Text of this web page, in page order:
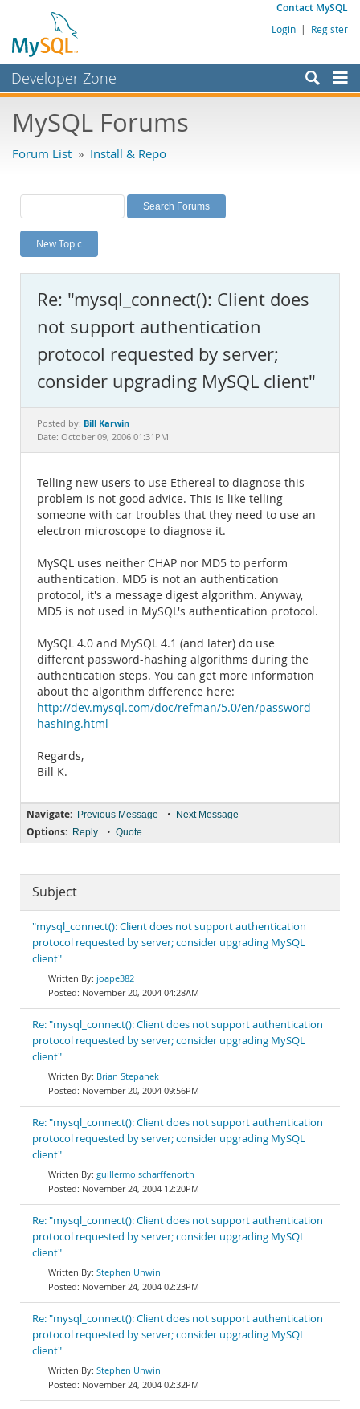
Contact MySQL
Login | Register
Developer Zone
Bugs
Labs
Planet MySQL
News and Events
MySQL.com
Downloads
Documentation
MySQL Forums
Forum List » Install & Repo
New Topic
Re: "mysql_connect(): Client does
not support authentication
protocol requested by server;
consider upgrading MySQL client"
Posted by: Bill Karwin
Date: October 09, 2006 01:31PM
Telling new users to use Ethereal to diagnose this
problem is not good advice. This is like telling
someone with car troubles that they need to use an
electron microscope to diagnose it.
MySQL uses neither CHAP nor MD5 to perform
authentication. MD5 is not an authentication
protocol, it's a message digest algorithm. Anyway,
MD5 is not used in MySQL's authentication protocol.
MySQL 4.0 and MySQL 4.1 (and later) do use
different password-hashing algorithms during the
authentication steps. You can get more information
about the algorithm difference here:
http://dev.mysql.com/doc/refman/5.0/en/password-
hashing.html
Regards,
Bill K.
Navigate: Previous Message • Next Message
Options: Reply • Quote
Subject
"mysql_connect(): Client does not support authentication
protocol requested by server; consider upgrading MySQL
client"
joape382
November 20, 2004 04:28AM
Re: "mysql_connect(): Client does not support authentication
protocol requested by server; consider upgrading MySQL
client"
Brian Stepanek
November 20, 2004 09:56PM
Re: "mysql_connect(): Client does not support authentication
protocol requested by server; consider upgrading MySQL
client"
guillermo scharffenorth
November 24, 2004 12:20PM
Re: "mysql_connect(): Client does not support authentication
protocol requested by server; consider upgrading MySQL
client"
Stephen Unwin
November 24, 2004 02:23PM
Re: "mysql_connect(): Client does not support authentication
protocol requested by server; consider upgrading MySQL
client"
Stephen Unwin
November 24, 2004 02:32PM